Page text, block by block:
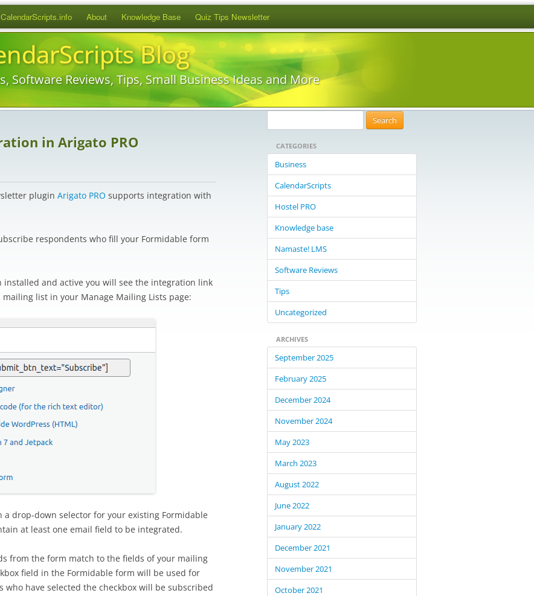
Skip
to
content
CalendarScripts.info About Knowledge Base Quiz Tips Newsletter
Blog
Software Reviews, Tips, Small Business Ideas and More
in Arigato PRO
plugin Arigato PRO supports integration with
respondents who fill your Formidable form
installed and active you will see the integration link
list in your Manage Mailing Lists page:
drop-down selector for your existing Formidable
at least one email field to be integrated.
from the form match to the fields of your mailing
field in the Formidable form will be used for
have selected the checkbox will be subscribed
e
c
o
CATEGORIES
Business
CalendarScripts
Hostel PRO
Knowledge base
Namaste! LMS
Software Reviews
Tips
Uncategorized
ARCHIVES
September 2025
February 2025
December 2024
November 2024
May 2023
March 2023
August 2022
June 2022
January 2022
December 2021
November 2021
October 2021